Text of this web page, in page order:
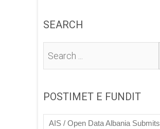
SEARCH
POSTIMET E FUNDIT
AIS / Open Data Albania Submits